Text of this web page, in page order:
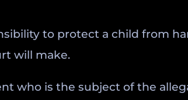
to protect a child from
will make.
who is the subject of the